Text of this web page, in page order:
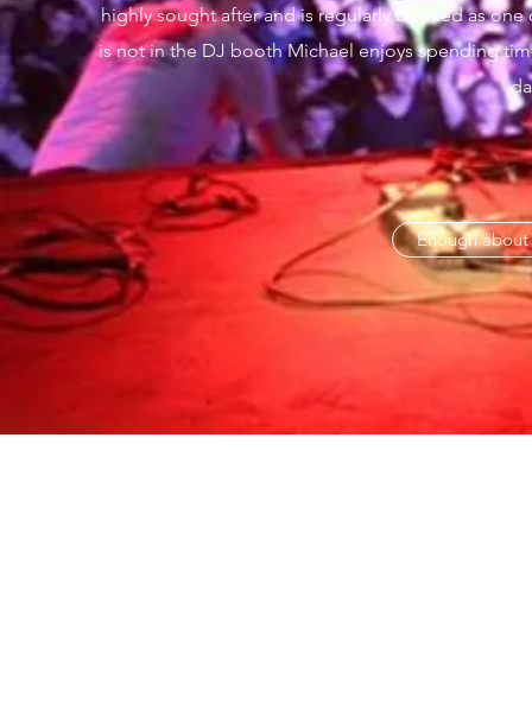
highly sought after and is regularly booked as
is not in the DJ booth Michael enjoys spending
Enough